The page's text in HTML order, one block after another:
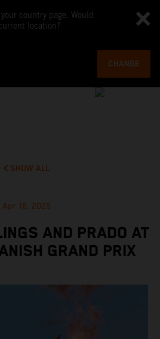
country page. Would
location?
CHANGE
SHOW ALL
Apr 16, 2025
AND PRADO AT
GRAND PRIX